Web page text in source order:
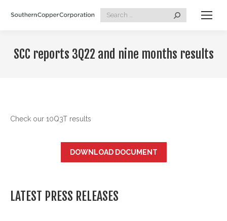
Search:
SCC reports 3Q22 and nine months results
Check our 10Q3T results
DOWNLOAD DOCUMENT
LATEST PRESS RELEASES